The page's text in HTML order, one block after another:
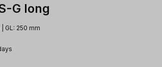
G long
GL: 250 mm